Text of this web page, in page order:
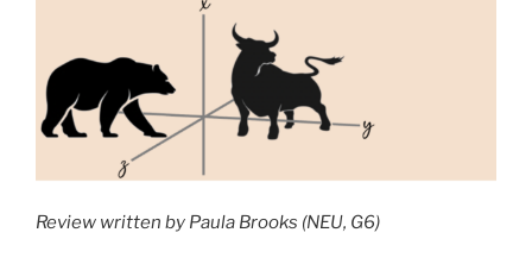
Brain
Genetic
Expression
the
Review written by Paula Brooks (NEU, G6)